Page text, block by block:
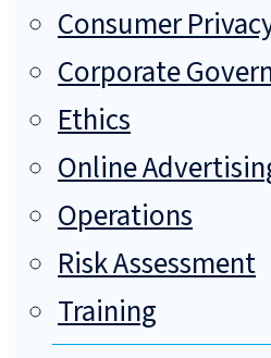
Consumer
Corporate
Ethics
Online
Operations
Risk Assessment
Training